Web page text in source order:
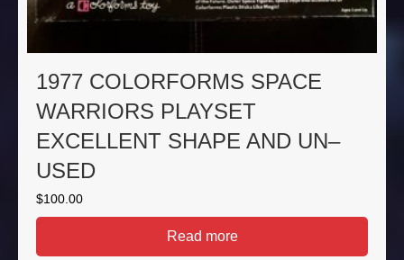
1977 COLORFORMS SPACE
WARRIORS PLAYSET
EXCELLENT SHAPE AND UN–
USED
$100.00
Read more